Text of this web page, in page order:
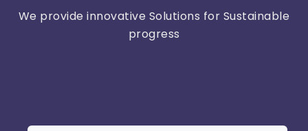
We provide innovative Solutions for Sustainable
progress